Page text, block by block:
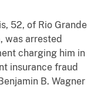
52, of Rio Grande
was arrested
charging him in
insurance fraud
B. Wagner